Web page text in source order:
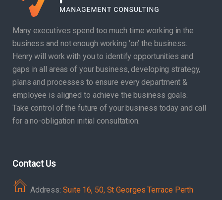
Many executives spend too much time working in the
business and not enough working ‘on’ the business.
Henry will work with you to identify opportunities and
gaps in all areas of your business, developing strategy,
plans and processes to ensure every department &
employee is aligned to achieve the business goals.
Take control of the future of your business today and call
for a no-obligation initial consultation.
Contact Us
Address: Suite 16, 50, St Georges Terrace Perth